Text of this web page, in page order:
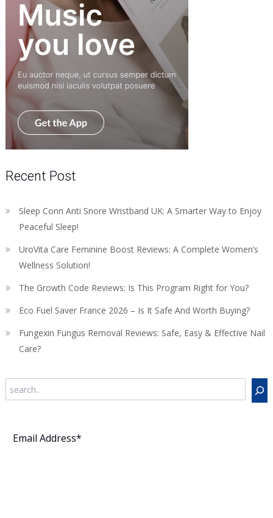
Recent Post
Sleep Conn Anti Snore Wristband UK: A Smarter Way to Enjoy
Peaceful Sleep!
UroVita Care Feminine Boost Reviews: A Complete Women’s
Wellness Solution!
The Growth Code Reviews: Is This Program Right for You?
Eco Fuel Saver France 2026 – Is It Safe And Worth Buying?
Fungexin Fungus Removal Reviews: Safe, Easy & Effective Nail
Care?